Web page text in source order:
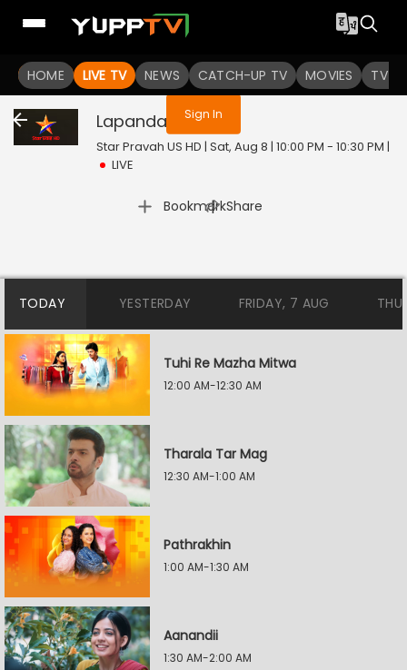
HOME LIVE TV NEWS CATCH-UP TV MOVIES TV
You are not logged in
Sign In
Lapandav Live
Star Pravah US HD | Sat, Aug 8 | 10:00 PM - 10:30 PM |
LIVE
Bookmark
| Share
TODAY YESTERDAY FRIDAY, 7 AUG
Tuhi Re Mazha Mitwa
12:00 AM-12:30 AM
Tharala Tar Mag
12:30 AM-1:00 AM
Pathrakhin
1:00 AM-1:30 AM
Aanandii
1:30 AM-2:00 AM